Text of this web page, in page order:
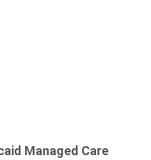
Managed Care